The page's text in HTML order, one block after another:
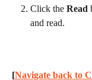
Click the Read
and read.
[Navigate back to